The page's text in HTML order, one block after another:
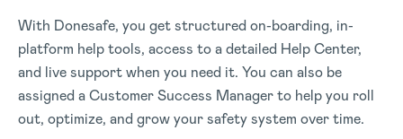
With Donesafe, you get structured on-boarding, in-
platform help tools, access to a detailed Help Center,
and live support when you need it. You can also be
assigned a Customer Success Manager to help you roll
out, optimize, and grow your safety system over time.